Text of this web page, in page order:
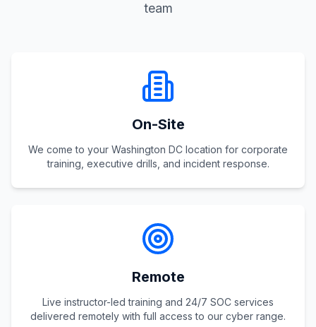
team
On-Site
We come to your Washington DC location for corporate
training, executive drills, and incident response.
Remote
Live instructor-led training and 24/7 SOC services
delivered remotely with full access to our cyber range.